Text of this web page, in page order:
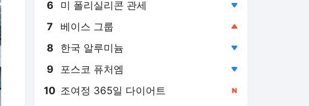
6 미 폴리실리콘 관세
7 베이스 그룹
8 한국 알루미늄
9 포스코 퓨처엠
10 조여정 365일 다이어트